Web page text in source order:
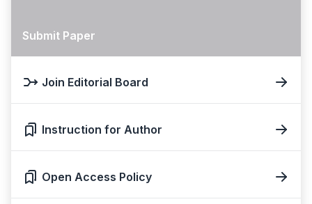
Submit Paper
Join Editorial Board
Instruction for Author
Open Access Policy